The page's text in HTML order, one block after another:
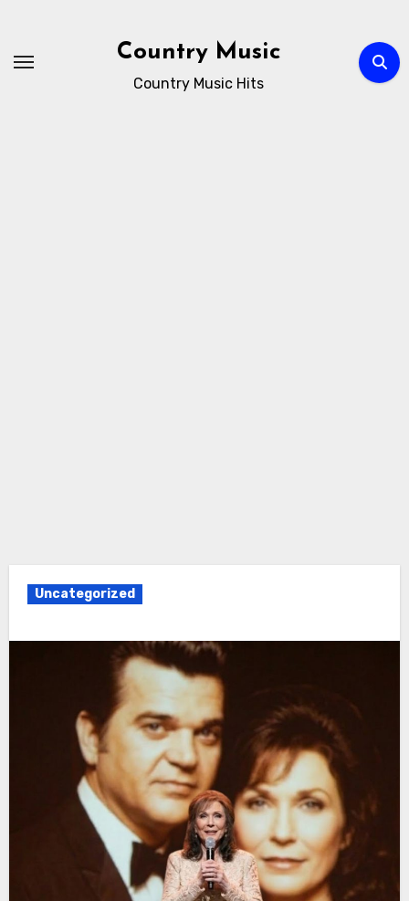
content
Country Music
Country Music Hits
Uncategorized